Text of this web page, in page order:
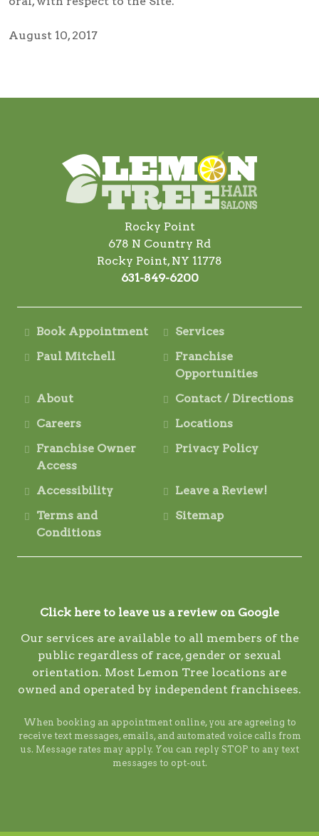
August 10, 2017
Rocky Point
678 N Country Rd
Rocky Point, NY 11778
631-849-6200
Book Appointment
Services
Paul Mitchell
Franchise
Opportunities
About
Contact / Directions
Careers
Locations
Franchise Owner
Access
Privacy Policy
Accessibility
Leave a Review!
Terms and
Conditions
Sitemap
Click here to leave us a review on Google
Our services are available to all members of the
public regardless of race, gender or sexual
orientation. Most Lemon Tree locations are
owned and operated by independent franchisees.
When booking an appointment online, you are agreeing to
receive text messages, emails, and automated voice calls from
us. Message rates may apply. You can reply STOP to any text
messages to opt-out.